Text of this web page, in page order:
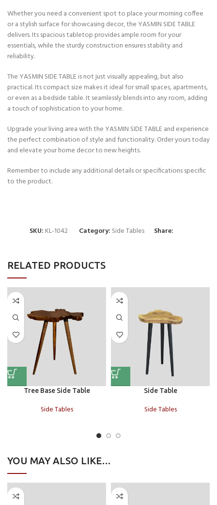
Whether you need a convenient spot to place your morning coffee
or a stylish surface for showcasing decor, the YASMIN SIDE TABLE
delivers. Its spacious tabletop provides ample room for your
essentials, while the sturdy construction ensures stability and
reliability.
The YASMIN SIDE TABLE is not just visually appealing, but also
practical. Its compact size makes it ideal for small spaces, apartments,
or even as a bedside table. It seamlessly blends into any room, adding
a touch of sophistication to your home.
Upgrade your living area with the YASMIN SIDE TABLE and experience
the perfect combination of style and functionality. Order yours today
and elevate your home decor to new heights.
Remember to include any additional details or specifications specific
to the product.
SKU: KL-1042 Category: Side Tables Share:
RELATED PRODUCTS
Tree Base Side Table
Side Tables
Side Table
Side Tables
YOU MAY ALSO LIKE…